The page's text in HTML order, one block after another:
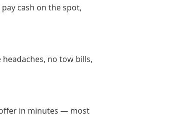
cash on the spot,
no tow bills,
in minutes — most